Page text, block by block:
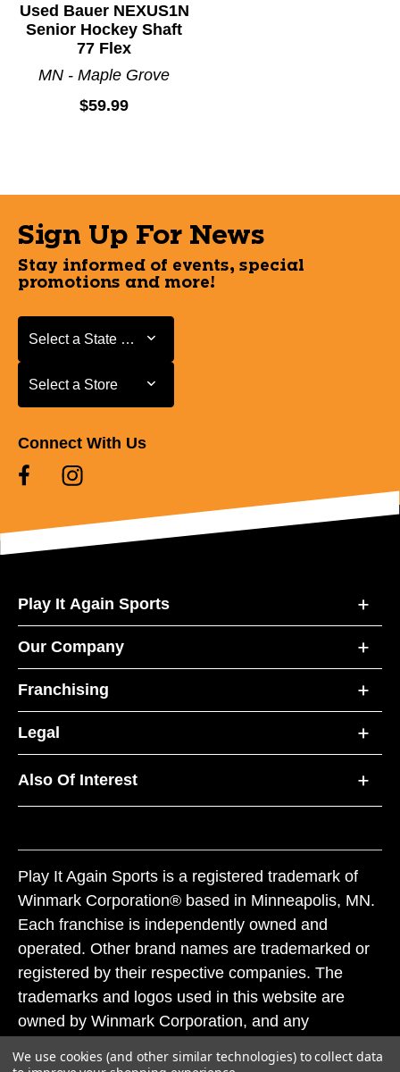
Used Bauer NEXUS1N
Senior Hockey Shaft
77 Flex
MN - Maple Grove
$59.99
Sign Up For News
Stay informed of events, special
promotions and more!
Select a State or Province
Select a State or Province
Select a Store
Select a Store
Connect With Us
Play It Again Sports
Our Company
Franchising
Legal
Also Of Interest
Play It Again Sports is a registered trademark of
Winmark Corporation® based in Minneapolis, MN.
Each franchise is independently owned and
operated. Other brand names are trademarked or
registered by their respective companies. The
trademarks and logos used in this website are
owned by Winmark Corporation, and any
We use cookies (and other similar technologies) to collect data